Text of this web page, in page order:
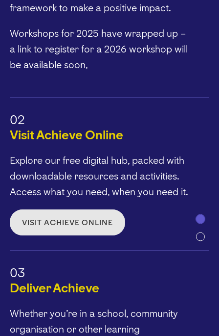
framework to make a positive impact.
Workshops for 2025 have wrapped up –
a link to register for a 2026 workshop will
be available soon,
02
Visit Achieve Online
Explore our free digital hub, packed with
downloadable resources and activities.
Access what you need, when you need it.
VISIT ACHIEVE ONLINE
03
Deliver Achieve
Whether you’re in a school, community
organisation or other learning